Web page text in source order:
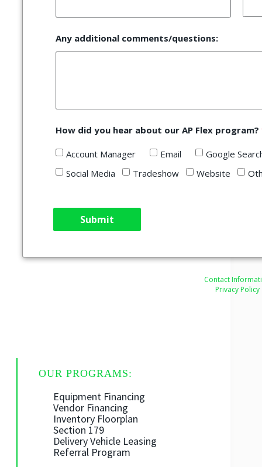
Any additional comments/questions:
How did you hear about our AP Flex program?
Account Manager Email
Google
Social Media
Tradeshow Website
Contact
Privacy Policy
OUR PROGRAMS:
Equipment Financing
Vendor Financing
Inventory Floorplan
Section 179
Delivery Vehicle Leasing
Referral Program